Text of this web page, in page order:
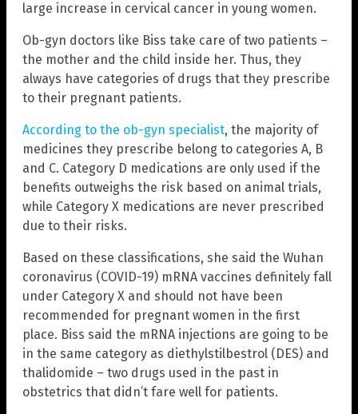
large increase in cervical cancer in young women.
Ob-gyn doctors like Biss take care of two patients –
the mother and the child inside her. Thus, they
always have categories of drugs that they prescribe
to their pregnant patients.
According to the ob-gyn specialist, the majority of
medicines they prescribe belong to categories A, B
and C. Category D medications are only used if the
benefits outweighs the risk based on animal trials,
while Category X medications are never prescribed
due to their risks.
Based on these classifications, she said the Wuhan
coronavirus (COVID-19) mRNA vaccines definitely fall
under Category X and should not have been
recommended for pregnant women in the first
place. Biss said the mRNA injections are going to be
in the same category as diethylstilbestrol (DES) and
thalidomide – two drugs used in the past in
obstetrics that didn’t fare well for patients.